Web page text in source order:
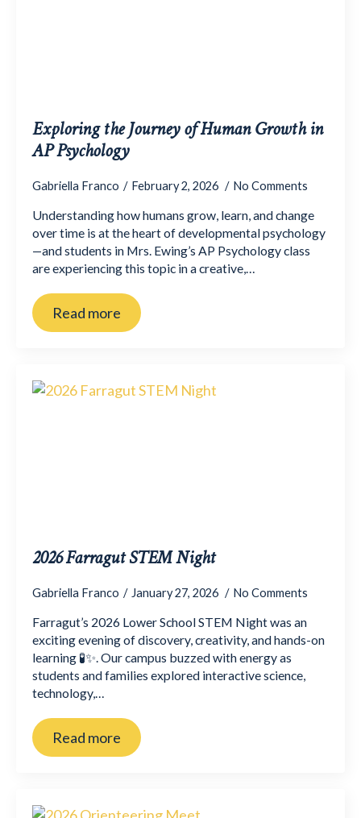
Exploring the Journey of Human Growth in
AP Psychology
Gabriella Franco February 2, 2026 No Comments
Understanding how humans grow, learn, and change
over time is at the heart of developmental psychology
—and students in Mrs. Ewing’s AP Psychology class
are experiencing this topic in a creative,…
Read more
2026 Farragut STEM Night
Gabriella Franco January 27, 2026 No Comments
Farragut’s 2026 Lower School STEM Night was an
exciting evening of discovery, creativity, and hands-on
learning 🧪✨. Our campus buzzed with energy as
students and families explored interactive science,
technology,…
Read more